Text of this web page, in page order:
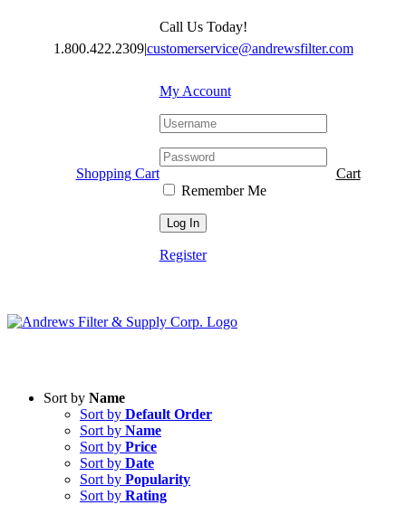
Call Us Today!
1.800.422.2309|customerservice@andrewsfilter.com
Shopping Cart
My Account
Remember Me
Register
Cart
Sort by Name
Sort by Default Order
Sort by Name
Sort by Price
Sort by Date
Sort by Popularity
Sort by Rating